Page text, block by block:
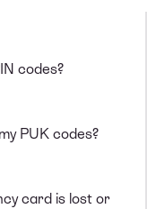
codes?
PUK codes?
card is lost or